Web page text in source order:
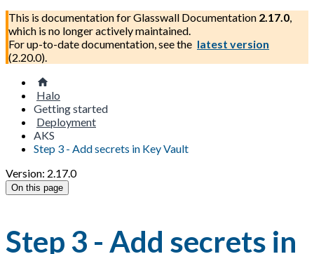
This is documentation forGlasswall Documentation 2.17.0,
which is no longer actively maintained.
For up-to-date documentation, see the latest version
(2.20.0).
Halo
Getting started
Deployment
AKS
Step 3 - Add secrets in Key Vault
Version: 2.17.0
On this page
Step 3 - Add secrets in